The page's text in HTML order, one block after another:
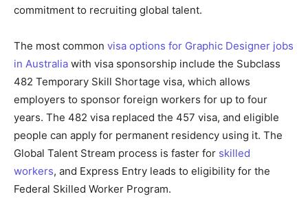
commitment to recruiting global talent.
The most common visa options for Graphic Designer jobs
in Australia with visa sponsorship include the Subclass
482 Temporary Skill Shortage visa, which allows
employers to sponsor foreign workers for up to four
years. The 482 visa replaced the 457 visa, and eligible
people can apply for permanent residency using it. The
Global Talent Stream process is faster for skilled
workers, and Express Entry leads to eligibility for the
Federal Skilled Worker Program.